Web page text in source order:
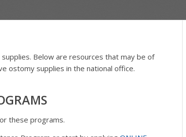
Below are resources that may be of
ostomy supplies in the national office.
these programs.